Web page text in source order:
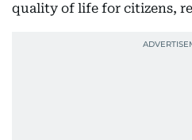
quality of life for citizens,